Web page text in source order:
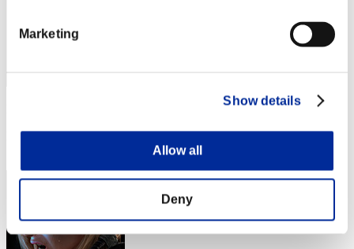
Marketing
Show details
Allow all
Deny
Rang